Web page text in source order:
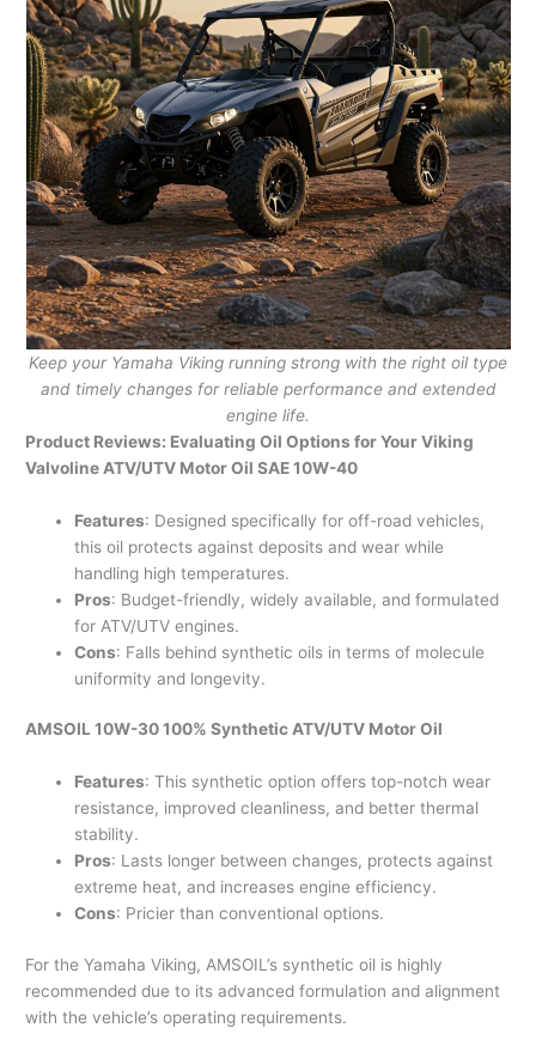
Keep your Yamaha Viking running strong with the right oil type
and timely changes for reliable performance and extended
engine life.
Product Reviews: Evaluating Oil Options for Your Viking
Valvoline ATV/UTV Motor Oil SAE 10W-40
Features: Designed specifically for off-road vehicles,
this oil protects against deposits and wear while
handling high temperatures.
Pros: Budget-friendly, widely available, and formulated
for ATV/UTV engines.
Cons: Falls behind synthetic oils in terms of molecule
uniformity and longevity.
AMSOIL 10W-30 100% Synthetic ATV/UTV Motor Oil
Features: This synthetic option offers top-notch wear
resistance, improved cleanliness, and better thermal
stability.
Pros: Lasts longer between changes, protects against
extreme heat, and increases engine efficiency.
Cons: Pricier than conventional options.
For the Yamaha Viking, AMSOIL’s synthetic oil is highly
recommended due to its advanced formulation and alignment
with the vehicle’s operating requirements.